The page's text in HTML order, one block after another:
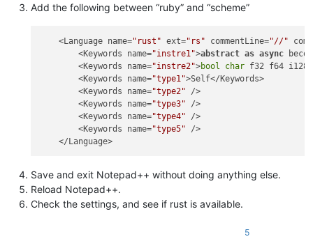
Add the following between “ruby” and “scheme”
    <Language name=
"rust" ext="rs" commentLine="//"
        <Keywords name=
"instre1">abstract as async
        <Keywords name=
"instre2">bool char f32 f64 i128
        <Keywords name=
"type1">Self</Keywords>
        <Keywords name=
"type2" />
        <Keywords name=
"type3" />
        <Keywords name=
"type4" />
        <Keywords name=
"type5" />
Save and exit Notepad++ without doing anything else.
Reload Notepad++.
Check the settings, and see if rust is available.
5